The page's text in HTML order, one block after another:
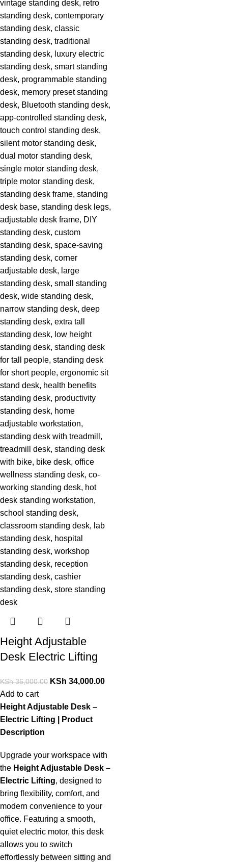
Height Adjustable
Desk Electric Lifting
KSh36,000.00 KSh 34,000.00
Add to cart
Height Adjustable Desk –
Electric Lifting | Product
Description
Upgrade your workspace with
the Height Adjustable Desk –
Electric Lifting, designed to
bring flexibility, comfort, and
modern convenience to your
office. Featuring a smooth,
quiet electric motor, this desk
allows you to switch
effortlessly between sitting and